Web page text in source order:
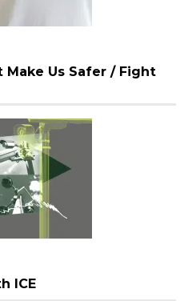
Make Us Safer / Fight
ICE